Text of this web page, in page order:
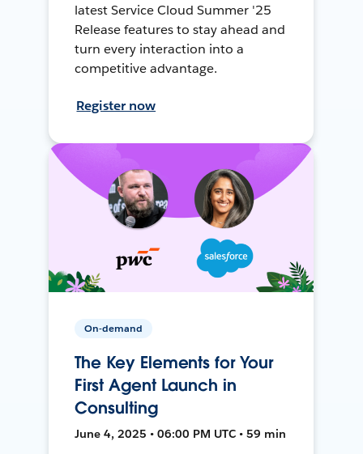
latest Service Cloud Summer '25
Release features to stay ahead and
turn every interaction into a
competitive advantage.
Register now
On-demand
The Key Elements for Your
First Agent Launch in
Consulting
June 4, 2025 • 06:00 PM UTC • 59 min